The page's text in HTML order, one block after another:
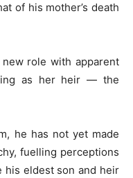
of his mother’s death
role with apparent
as her heir — the
he has not yet made
fuelling perceptions
his eldest son and heir